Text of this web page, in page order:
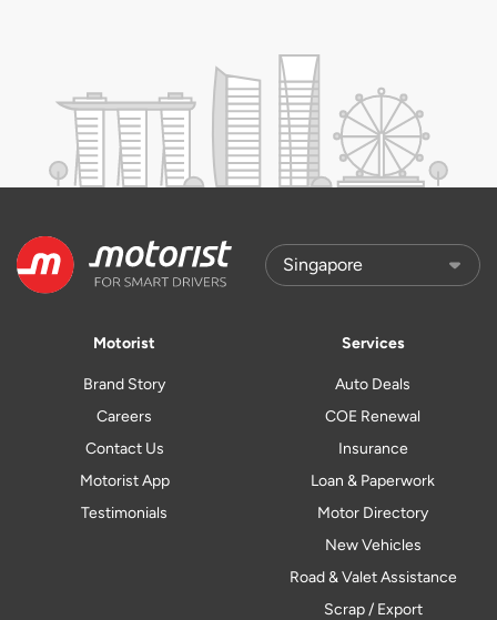
Motorist
Brand Story
Careers
Contact Us
Motorist App
Testimonials
Services
Auto Deals
COE Renewal
Insurance
Loan & Paperwork
Motor Directory
New Vehicles
Road & Valet Assistance
Scrap / Export